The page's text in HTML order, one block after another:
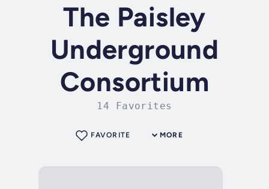
The Paisley
Underground
Consortium
14 Favorites
MORE
FAVORITE